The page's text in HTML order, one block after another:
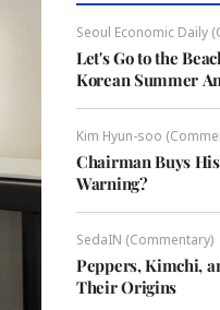
Seoul Economic Daily
Let's Go to the
Korean Summer
Kim Hyun-soo
Chairman Buys
Warning?
SedaIN (Commentary)
Peppers, Kimchi,
Their Origins